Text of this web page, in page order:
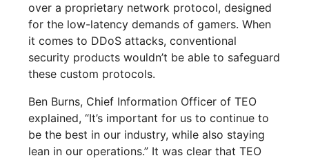
over a proprietary network protocol, designed
for the low-latency demands of gamers. When
it comes to DDoS attacks, conventional
security products wouldn’t be able to safeguard
these custom protocols.
Ben Burns, Chief Information Officer of TEO
explained, “It’s important for us to continue to
be the best in our industry, while also staying
lean in our operations.” It was clear that TEO